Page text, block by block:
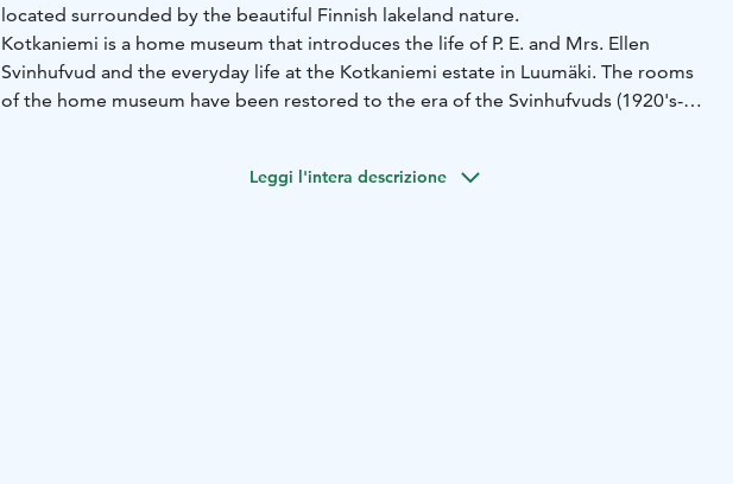
located surrounded by the beautiful Finnish lakeland nature.
Kotkaniemi is a home museum that introduces the life of P. E. and Mrs. Ellen
Svinhufvud and the everyday life at the Kotkaniemi estate in Luumäki. The rooms
of the home museum have been restored to the era of the Svinhufvuds (1920's-
The museum and café are open during summer time.
Guided tours in English can
Leggi l'intera descrizione